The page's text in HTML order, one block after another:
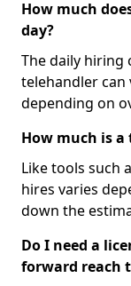
How much
day?
The daily hiring
telehandler can
depending on
How much is
Like tools such
hires varies
down the
Do I need a
forward reach